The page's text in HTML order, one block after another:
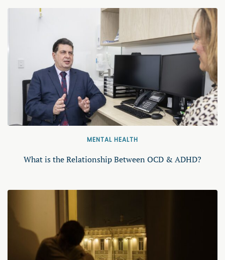
MENTAL HEALTH
What is the Relationship Between OCD & ADHD?